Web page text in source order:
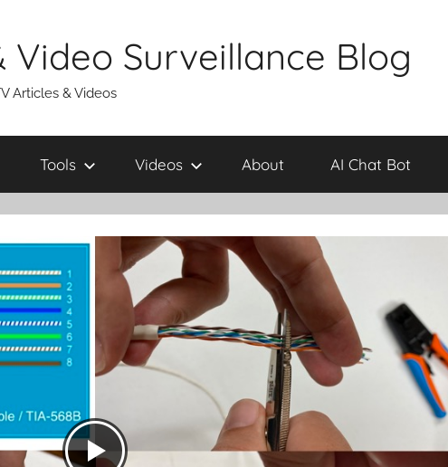
Surveillance Blog
Articles & Videos
Tools Videos About AI Chat Bot